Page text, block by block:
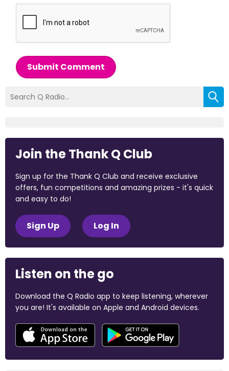
Submit Comment
Join the Thank Q Club
Sign up for the Thank Q Club and receive exclusive
offers, fun competitions and amazing prizes - it's quick
and easy to do!
Sign Up Log In
Listen on the go
Download the Q Radio app to keep listening, wherever
you are! It's available on Apple and Android devices.